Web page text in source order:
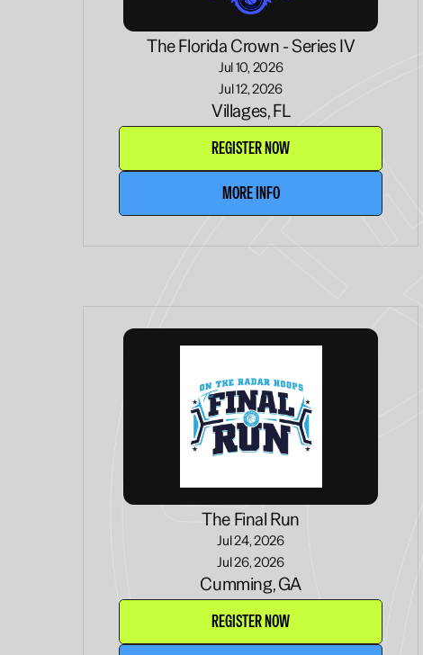
The Florida Crown - Series IV
Jul 10, 2026
Jul 12, 2026
Villages, FL
REGISTER NOW
MORE INFO
The Final Run
Jul 24, 2026
Jul 26, 2026
Cumming, GA
REGISTER NOW